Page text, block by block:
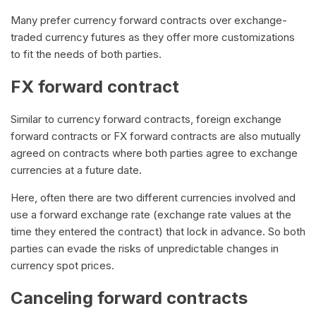
Many prefer currency forward contracts over exchange-
traded currency futures as they offer more customizations
to fit the needs of both parties.
FX forward contract
Similar to currency forward contracts, foreign exchange
forward contracts or FX forward contracts are also mutually
agreed on contracts where both parties agree to exchange
currencies at a future date.
Here, often there are two different currencies involved and
use a forward exchange rate (exchange rate values at the
time they entered the contract) that lock in advance. So both
parties can evade the risks of unpredictable changes in
currency spot prices.
Canceling forward contracts